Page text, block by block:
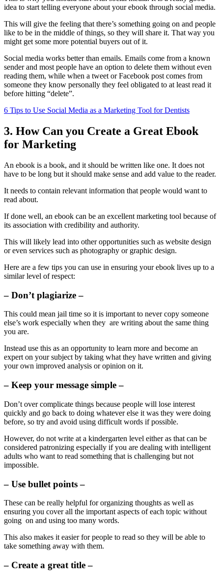
idea to start telling everyone about your ebook through social media.
This will give the feeling that there’s something going on and people
like to be in the middle of things, so they will share it. That way you
might get some more potential buyers out of it.
Social media works better than emails. Emails come from a known
sender and most people have an option to delete them without even
reading them, while when a tweet or Facebook post comes from
someone they know personally they feel obligated to at least read it
before hitting “delete”.
6 Tips to Use Social Media as a Marketing Tool for Dentists
3. How Can you Create a Great Ebook
for Marketing
An ebook is a book, and it should be written like one. It does not
have to be long but it should make sense and add value to the reader.
It needs to contain relevant information that people would want to
read about.
If done well, an ebook can be an excellent marketing tool because of
its association with credibility and authority.
This will likely lead into other opportunities such as website design
or even services such as photography or graphic design.
Here are a few tips you can use in ensuring your ebook lives up to a
similar level of respect:
– Don’t plagiarize –
This could mean jail time so it is important to never copy someone
else’s work especially when they are writing about the same thing
you are.
Instead use this as an opportunity to learn more and become an
expert on your subject by taking what they have written and giving
your own improved analysis or opinion on it.
– Keep your message simple –
Don’t over complicate things because people will lose interest
quickly and go back to doing whatever else it was they were doing
before, so try and avoid using difficult words if possible.
However, do not write at a kindergarten level either as that can be
considered patronizing especially if you are dealing with intelligent
adults who want to read something that is challenging but not
impossible.
– Use bullet points –
These can be really helpful for organizing thoughts as well as
ensuring you cover all the important aspects of each topic without
going on and using too many words.
This also makes it easier for people to read so they will be able to
take something away with them.
– Create a great title –